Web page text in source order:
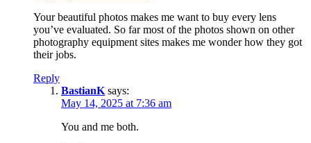
Your beautiful photos makes me want to buy every lens
you’ve evaluated. So far most of the photos shown on other
photography equipment sites makes me wonder how they got
their jobs.
Reply
BastianK says:
May 14, 2025 at 7:36 am
You and me both.